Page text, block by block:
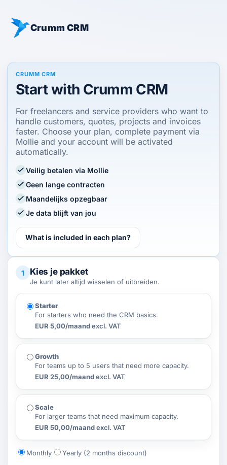
Crumm CRM
CRUMM CRM
Start with Crumm CRM
For freelancers and service providers who want to
handle customers, quotes, projects and invoices
faster. Choose your plan, complete payment via
Mollie and your account will be activated
automatically.
Veilig betalen via Mollie
Geen lange contracten
Maandelijks opzegbaar
Je data blijft van jou
What is included in each plan?
1 Kies je pakket
Je kunt later altijd wisselen of uitbreiden.
Starter
For starters who need the CRM basics.
EUR 5,00/maandexcl. VAT
Growth
For teams up to 5 users that need more capacity.
EUR 25,00/maandexcl. VAT
Scale
For larger teams that need maximum capacity.
EUR 50,00/maandexcl. VAT
Monthly Yearly (2 months discount)